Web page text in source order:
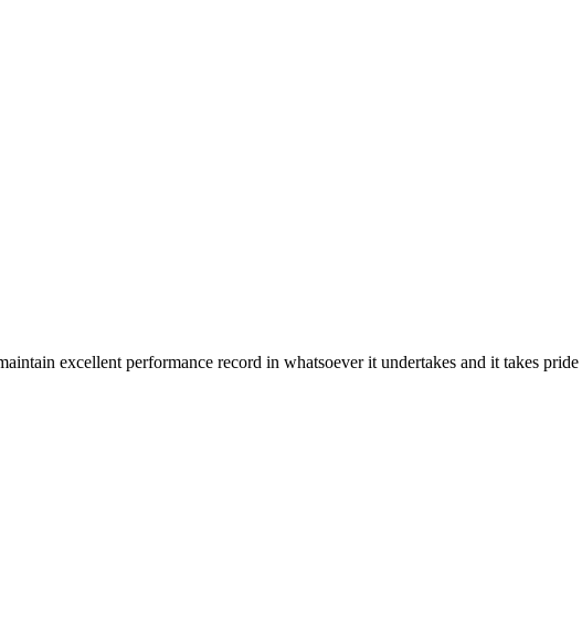
excellent performance record in whatsoever it undertakes and it takes